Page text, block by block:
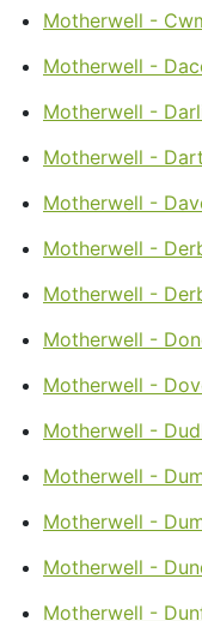
Motherwell -
Motherwell -
Motherwell -
Motherwell -
Motherwell -
Motherwell -
Motherwell -
Motherwell -
Motherwell -
Motherwell -
Motherwell -
Motherwell -
Motherwell -
Motherwell -